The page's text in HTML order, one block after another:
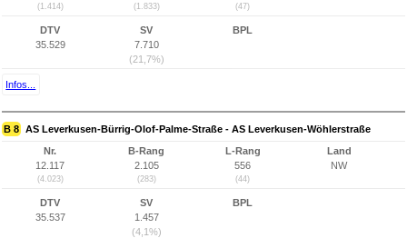
(1.414) (1.833) (47)
DTV
35.529
SV
7.710
(21,7%)
BPL
Infos...
B 8 AS Leverkusen-Bürrig-Olof-Palme-Straße - AS Leverkusen-Wöhlerstraße
Nr.
12.117
(4.023)
B-Rang
2.105
(283)
L-Rang
556
(44)
Land
NW
DTV
35.537
SV
1.457
(4,1%)
BPL